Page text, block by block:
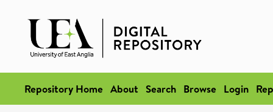
Repository Home About Search Browse Login